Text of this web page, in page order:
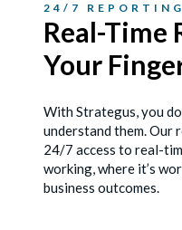
24/7 REPORTING
Real-Time
Your
With Strategus, you
understand them. Our
24/7 access to real-
working, where it’s
business outcomes.